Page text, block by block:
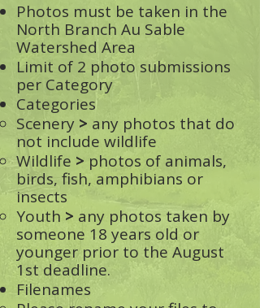
Photos must be taken in the
North Branch Au Sable
Watershed Area
Limit of 2 photo submissions
per Category
Categories
Scenery > any photos that do
not include wildlife
Wildlife > photos of animals,
birds, fish, amphibians or
insects
Youth > any photos taken by
someone 18 years old or
younger prior to the August
1st deadline.
Filenames